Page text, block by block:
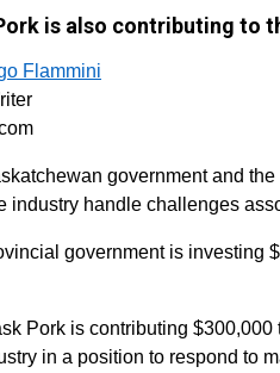
is also contributing to
Flammini
government and
industry handle challenges
government is investing
Pork is contributing
in a position to respond to